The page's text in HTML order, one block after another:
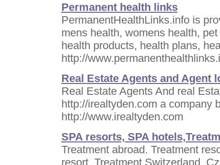
Permanent health links
PermanentHealthLinks.info is
mens health, womens health,
health products, health plans,
http://
Real Estate Agents and Agent
Real Estate Agents And real
http://irealtyden.com a company
http://www.irealtyden.com
SPA resorts, SPA
Treatment abroad. Treatment
resort. Treatment Switzerland,